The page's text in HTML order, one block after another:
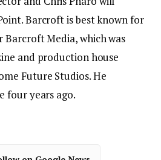
Barcroft is best known for
Barcroft Media, which was
and production house
Future Studios. He
four years ago.